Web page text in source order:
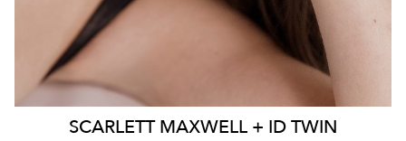
SCARLETT MAXWELL + ID TWIN